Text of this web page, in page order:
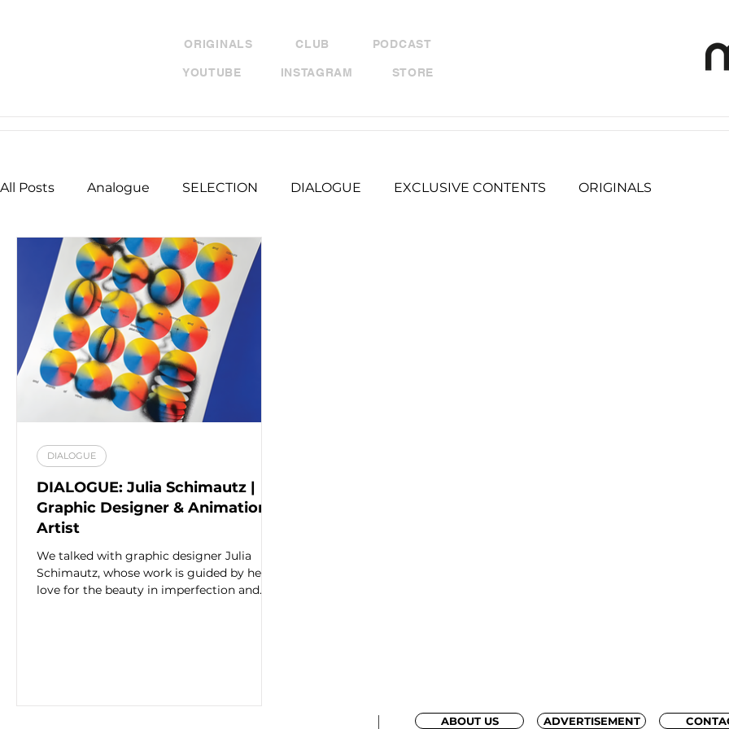
ORIGINALS CLUB PODCAST
YOUTUBE INSTAGRAM STORE
All Posts Analogue SELECTION DIALOGUE EXCLUSIVE CONTENTS ORIGINALS
DIALOGUE: Julia Schimautz |
Graphic Designer & Animation
Artist
We talked with graphic designer Julia
Schimautz, whose work is guided by her
love for the beauty in imperfection and
DIALOGUE
ABOUT US ADVERTISEMENT